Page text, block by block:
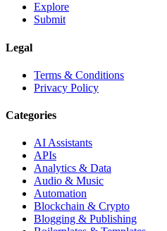
Explore
Submit
Legal
Terms & Conditions
Privacy Policy
Categories
AI Assistants
APIs
Analytics & Data
Audio & Music
Automation
Blockchain & Crypto
Blogging & Publishing